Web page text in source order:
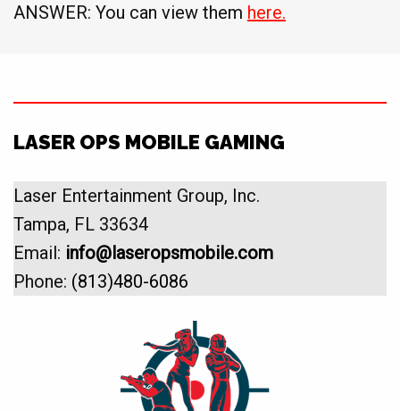
ANSWER: You can view them here.
LASER OPS MOBILE GAMING
Laser Entertainment Group, Inc.
Tampa, FL 33634
Email: info@laseropsmobile.com
Phone: (813)480-6086